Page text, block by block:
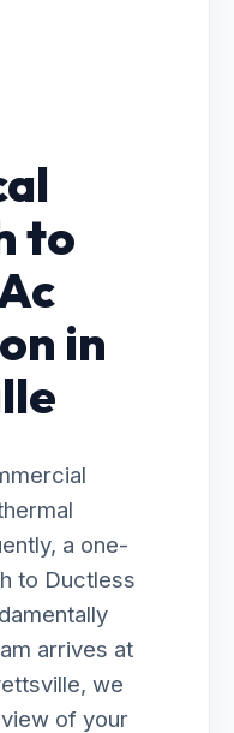
to
in
a one-
to Ductless
arrives at
we
of your